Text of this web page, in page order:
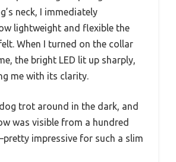
neck, I immediately
lightweight and flexible the
When I turned on the collar
the bright LED lit up sharply,
me with its clarity.
trot around in the dark, and
was visible from a hundred
impressive for such a slim